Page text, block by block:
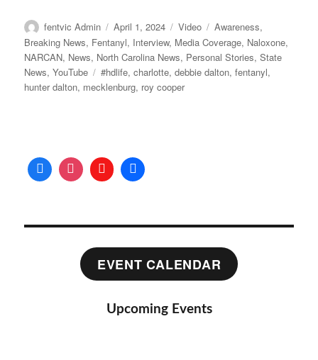
Author
fentvic Admin
Posted
on
April 1, 2024 Format
Video Categories
Awareness,
Breaking News, Fentanyl, Interview, Media Coverage, Naloxone,
NARCAN, News, North Carolina News, Personal Stories,State
News,YouTube Tags
#hdlife,charlotte,debbie dalton,fentanyl,
hunter dalton, mecklenburg, roy cooper
EVENT CALENDAR
Upcoming Events